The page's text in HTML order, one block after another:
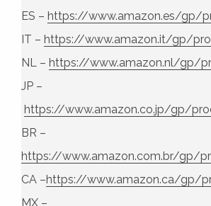
ES – https://www.amazon.es/gp/
IT – https://www.amazon.it/gp/
NL – https://www.amazon.nl/gp/
JP –
https://www.amazon.co.jp/gp/
BR –
https://www.amazon.com.br/gp/
CA –https://www.amazon.ca/gp/
MX –